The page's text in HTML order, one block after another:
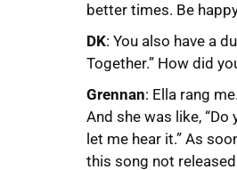
better times. Be
DK: You also have a
Together.” How did
Grennan: Ella rang
And she was like, “Do
let me hear it.” As
this song not